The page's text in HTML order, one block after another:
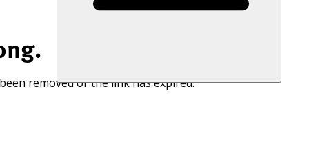
removed or the link has expired.